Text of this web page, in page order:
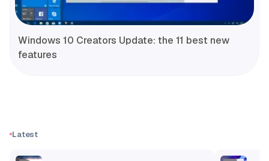
Windows 10 Creators Update: the 11 best new
features
Latest